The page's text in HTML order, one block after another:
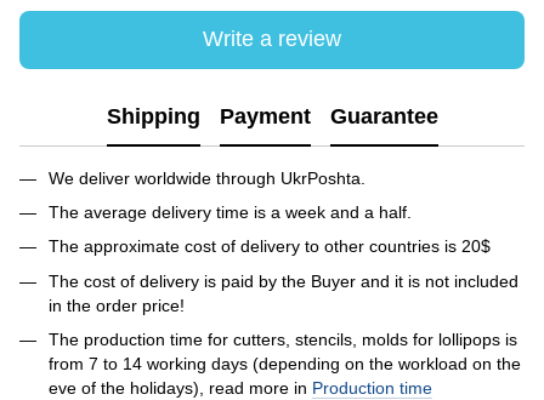
Write a review
Shipping Payment Guarantee
We deliver worldwide through UkrPoshta.
The average delivery time is a week and a half.
The approximate cost of delivery to other countries is 20$
The cost of delivery is paid by the Buyer and it is not included
in the order price!
The production time for cutters, stencils, molds for lollipops is
from 7 to 14 working days (depending on the workload on the
eve of the holidays), read more in Production time